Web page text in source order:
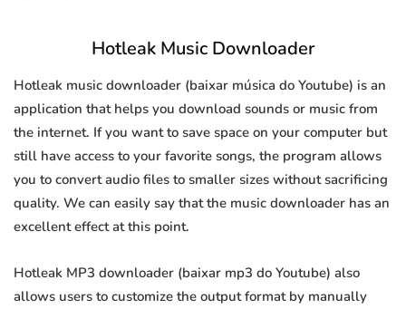
Hotleak Music Downloader
Hotleak music downloader (baixar música do Youtube) is an
application that helps you download sounds or music from
the internet. If you want to save space on your computer but
still have access to your favorite songs, the program allows
you to convert audio files to smaller sizes without sacrificing
quality. We can easily say that the music downloader has an
excellent effect at this point.
Hotleak MP3 downloader (baixar mp3 do Youtube) also
allows users to customize the output format by manually